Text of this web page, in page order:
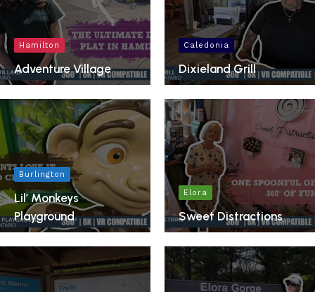
Hamilton
Adventure Village
Caledonia
Dixieland Grill
Burlington
Lil’ Monkeys
Playground
Elora
Sweet Distractions